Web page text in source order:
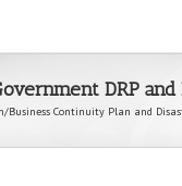
DRP and
Business Continuity Plan and